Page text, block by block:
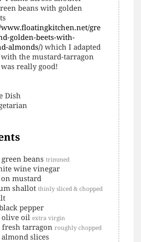
beans with golden
gre
golden-beets-with-
almonds/) which I adapted
the mustard-tarragon
really good!
Dish
green beans trimmed
wine vinegar
mustard
shallot thinly sliced & chopped
pepper
olive oil extra virgin
fresh tarragon roughly chopped
almond slices